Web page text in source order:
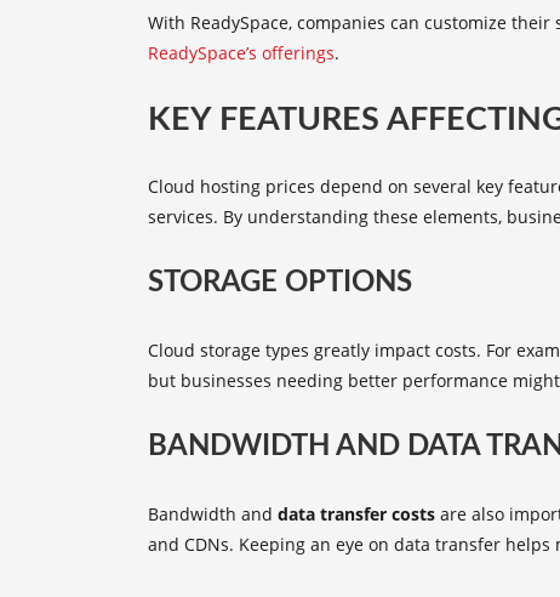
With ReadySpace, companies can customize
ReadySpace’s offerings.
KEY FEATURES
Cloud hosting prices depend on several key
services. By understanding these elements,
STORAGE OPTIONS
Cloud storage types greatly impact costs. For
but businesses needing better performance
BANDWIDTH AND DATA
Bandwidth and data transfer costs are also
and CDNs. Keeping an eye on data transfer